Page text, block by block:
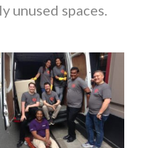
unused spaces.